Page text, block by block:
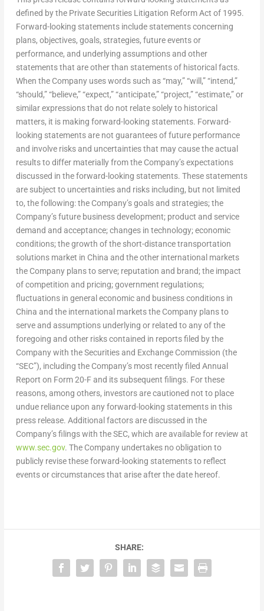
defined by the Private Securities Litigation Reform Act of 1995.
Forward-looking statements include statements concerning
plans, objectives, goals, strategies, future events or
performance, and underlying assumptions and other
statements that are other than statements of historical facts.
When the Company uses words such as “may,” “will,” “intend,”
“should,” “believe,” “expect,” “anticipate,” “project,” “estimate,” or
similar expressions that do not relate solely to historical
matters, it is making forward-looking statements. Forward-
looking statements are not guarantees of future performance
and involve risks and uncertainties that may cause the actual
results to differ materially from the Company’s expectations
discussed in the forward-looking statements. These statements
are subject to uncertainties and risks including, but not limited
to, the following: the Company’s goals and strategies; the
Company’s future business development; product and service
demand and acceptance; changes in technology; economic
conditions; the growth of the short-distance transportation
solutions market in China and the other international markets
the Company plans to serve; reputation and brand; the impact
of competition and pricing; government regulations;
fluctuations in general economic and business conditions in
China and the international markets the Company plans to
serve and assumptions underlying or related to any of the
foregoing and other risks contained in reports filed by the
Company with the Securities and Exchange Commission (the
“SEC”), including the Company’s most recently filed Annual
Report on Form 20-F and its subsequent filings. For these
reasons, among others, investors are cautioned not to place
undue reliance upon any forward-looking statements in this
press release. Additional factors are discussed in the
Company’s filings with the SEC, which are available for review at
www.sec.gov. The Company undertakes no obligation to
publicly revise these forward-looking statements to reflect
events or circumstances that arise after the date hereof.
SHARE: